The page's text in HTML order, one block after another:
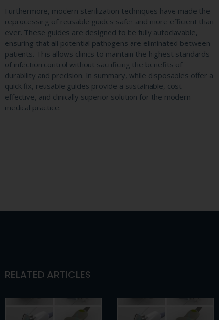
Furthermore, modern sterilization techniques have made the
reprocessing of reusable guides safer and more efficient than
ever. These guides are designed to be fully autoclavable,
ensuring that all potential pathogens are eliminated between
patients. This allows clinics to maintain the highest standards
of infection control without sacrificing the benefits of
durability and precision. In summary, while disposables offer a
quick fix, reusable guides provide a sustainable, cost-
effective, and clinically superior solution for the modern
medical practice.
RELATED ARTICLES